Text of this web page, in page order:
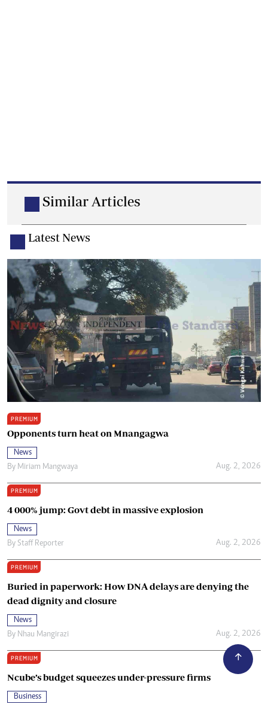
Similar Articles
Latest News
PREMIUM
Opponents turn heat on Mnangagwa
News
By Miriam Mangwaya Aug. 2, 2026
PREMIUM
4 000% jump: Govt debt in massive explosion
News
By Staff Reporter Aug. 2, 2026
PREMIUM
Buried in paperwork: How DNA delays are denying the
dead dignity and closure
News
By Nhau Mangirazi Aug. 2, 2026
PREMIUM
Ncube’s budget squeezes under-pressure firms
Business